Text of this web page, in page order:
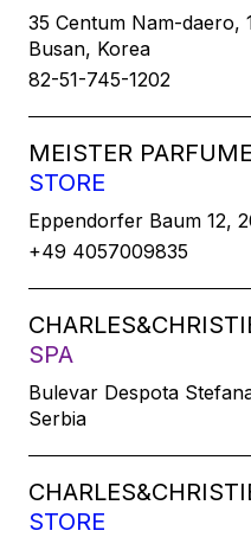
35 Centum Nam-daero,
Busan, Korea
82-51-745-1202
MEISTER
STORE
Eppendorfer Baum 12,
+49 4057009835
SPA
Bulevar Despota
Serbia
STORE